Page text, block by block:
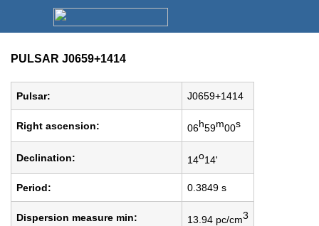
PULSAR J0659+1414
Pulsar: J0659+1414
Right ascension: 06h59m00s
Declination: 14o14'
Period: 0.3849 s
Dispersion measure min: 13.94 pc/cm3